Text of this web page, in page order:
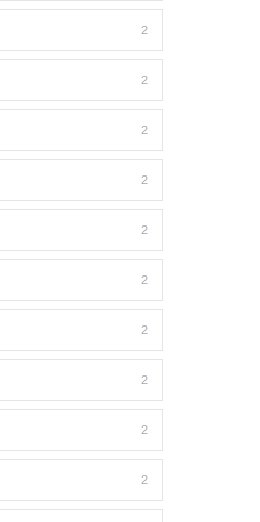
2
2
2
2
2
2
2
2
2
2